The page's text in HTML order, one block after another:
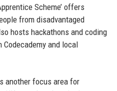
Scheme’ offers
from disadvantaged
hosts hackathons and coding
and local
another focus area for